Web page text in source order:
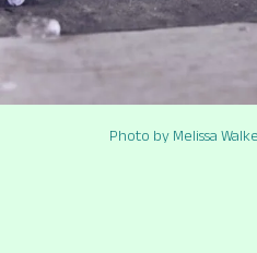
Photo by Melissa